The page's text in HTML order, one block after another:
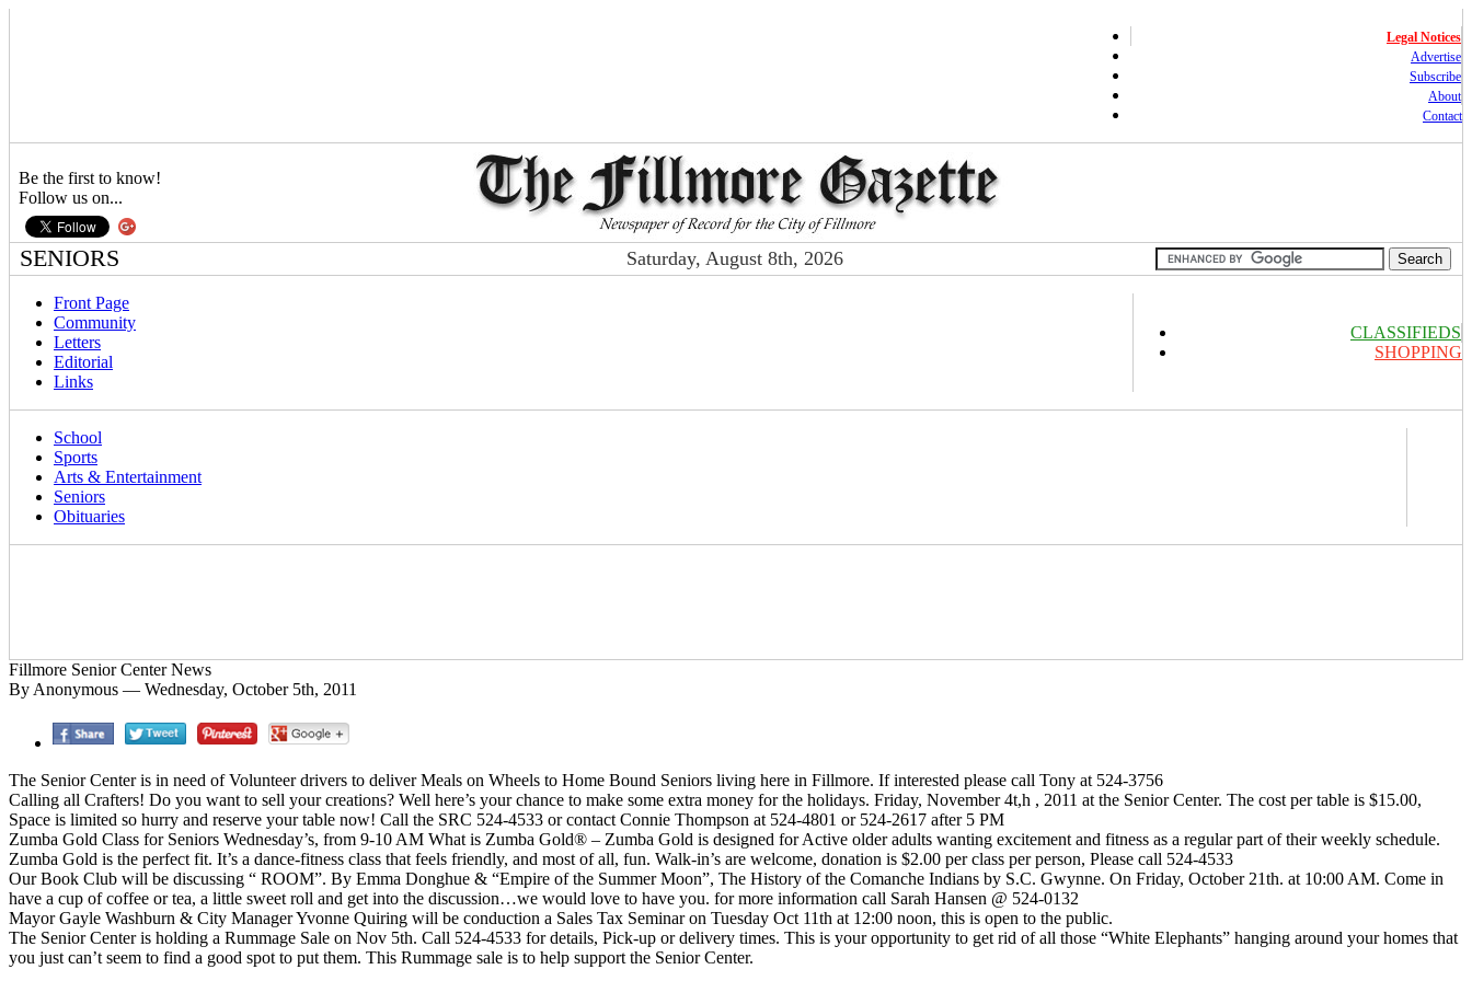
Legal Notices
Advertise
Subscribe
About
Contact
Be the first to know!
Follow us on...
SENIORS Saturday, August 8th, 2026
Front Page
Community
Letters
Editorial
Links
CLASSIFIEDS
SHOPPING
School
Sports
Arts & Entertainment
Seniors
Obituaries
Fillmore Senior Center News
By Anonymous — Wednesday, October 5th, 2011
The Senior Center is in need of Volunteer drivers to deliver Meals on Wheels to Home Bound Seniors living here in Fillmore. If interested please call Tony at 524-3756
Calling all Crafters! Do you want to sell your creations? Well here’s your chance to make some extra money for the holidays. Friday, November 4t,h , 2011 at the Senior Center. The cost per table is $15.00,
Space is limited so hurry and reserve your table now! Call the SRC 524-4533 or contact Connie Thompson at 524-4801 or 524-2617 after 5 PM
Zumba Gold Class for Seniors Wednesday’s, from 9-10 AM What is Zumba Gold® – Zumba Gold is designed for Active older adults wanting excitement and fitness as a regular part of their weekly schedule.
Zumba Gold is the perfect fit. It’s a dance-fitness class that feels friendly, and most of all, fun. Walk-in’s are welcome, donation is $2.00 per class per person, Please call 524-4533
Our Book Club will be discussing “ ROOM”. By Emma Donghue & “Empire of the Summer Moon”, The History of the Comanche Indians by S.C. Gwynne. On Friday, October 21th. at 10:00 AM. Come in
have a cup of coffee or tea, a little sweet roll and get into the discussion…we would love to have you. for more information call Sarah Hansen @ 524-0132
Mayor Gayle Washburn & City Manager Yvonne Quiring will be conduction a Sales Tax Seminar on Tuesday Oct 11th at 12:00 noon, this is open to the public.
The Senior Center is holding a Rummage Sale on Nov 5th. Call 524-4533 for details, Pick-up or delivery times. This is your opportunity to get rid of all those “White Elephants” hanging around your homes that
you just can’t seem to find a good spot to put them. This Rummage sale is to help support the Senior Center.